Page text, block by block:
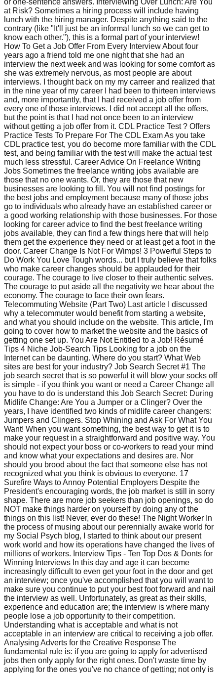
at Risk? Sometimes a hiring process will include having
lunch with the hiring manager. Despite anything said to the
contrary (like "It'll just be an informal lunch so we can get to
know each other."), this is a formal part of your interview!
How To Get a Job Offer From Every Interview About four
years ago a friend told me one night that she had an
interview the next week and was looking for some comfort as
she was extremely nervous, as most people are about
interviews. I thought back on my my carreer and realized that
in the nine year of my career I had been to thirteen interviews
and, more importantly, that I had received a job offer from
every one of those interviews. I did not accept all the offers,
but the point is that I had not once been to an interview
without getting a job offer from it. CDL Practice Test ? Offers
Practice Tests To Prepare For The CDL Exam As you take
CDL practice test, you do become more familiar with the CDL
test, and being familiar with the test will make the actual test
much less stressful. Career Advice On Freelance Writing
Jobs Sometimes the freelance writing jobs available are
those that no one wants. Or, they are those that new
businesses are looking to fill. You will not find postings for
the best jobs and employment because many of those jobs
go to individuals who already have an established career or
a good working relationship with those businesses. For those
looking for career advice to find the best freelance writing
jobs available, they can find a few things here that will help
them get the experience they need or at least get a foot in the
door. Career Change Is Not For Wimps! 3 Powerful Steps to
Do Work You Love Tough words... but I truly believe that folks
who make career changes should be applauded for their
courage. The courage to live closer to their authentic selves.
The courage to put aside all the negativity we hear about the
economy. The courage to face their own fears.
Telecommuting Website (Part Two) Last article I discussed
why a telecommuter would benefit from starting a website,
and what you should include on the website. This article, I'm
going to cover how to market the website and the basics of
getting one set up. You Are Not Entitled to a Job! Résumé
Tips 4 Niche Job-Search Tips Looking for a job on the
Internet can be daunting. Where do you start? What Web
sites are best for your industry? Job Search Secret #1 The
job search secret that is so powerful it will blow your socks off
is simple - if you think you want or need a Career Change all
you have to do is understand this Job Search Secret: During
Midlife Change: Are You a Jumper or a Clinger? Over the
years, I have identified two kinds of midlife career changers:
Jumpers and Clingers. Stop Whining and Ask For What You
Want! When you want something, the best way to get it is to
make your request in a straightforward and positive way. You
should not expect your boss or co-workers to read your mind
and know what your expectations and desires are. Nor
should you brood about the fact that someone else has not
recognized what you think is obvious to everyone. 17
Surefire Ways to Annoy Potential Employers Despite the
President's encouraging words, the job market is still in sorry
shape. There are more job seekers than job openings, so do
NOT make things harder on yourself by doing any of the
things on this list! Never, ever do these! The Night Worker In
the process of musing about our perennially awake world for
my Social Psych blog, I started to think about our present
work world and how its operations have changed the lives of
millions of workers. Interview Tips - Ten Top Dos & Donts for
Winning Interviews In this day and age it can become
increasingly difficult to even get your foot in the door and get
an interview; once you've accomplished that you will want to
make sure you continue to put your best foot forward and nail
the interview as well. Unfortunately, as great as their skills,
experience and education are; the interview is where many
people lose a job opportunity to their competition.
Understanding what is acceptable and what is not
acceptable in an interview are critical to receiving a job offer.
Analysing Adverts for the Creative Response The
fundamental rule is: if you are going to apply for advertised
jobs then only apply for the right ones. Don't waste time by
applying for the ones you've no chance of getting; not only is